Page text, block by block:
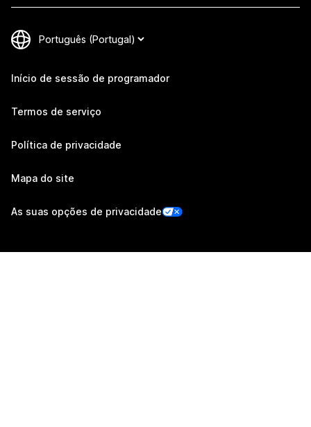
Início de sessão de programador
Termos de serviço
Política de privacidade
Mapa do site
As suas opções de privacidade